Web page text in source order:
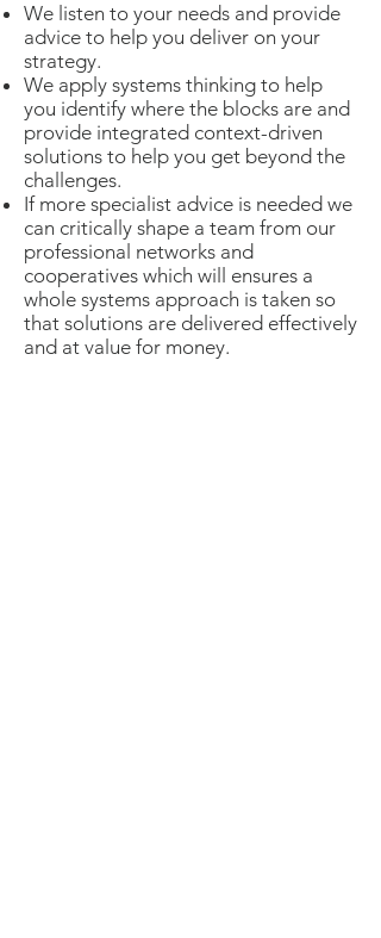
We listen to your needs and provide
advice to help you deliver on your
strategy.
We apply systems thinking to help
you identify where the blocks are and
provide integrated context-driven
solutions to help you get beyond the
challenges.
If more specialist advice is needed we
can critically shape a team from our
professional networks and
cooperatives which will ensures a
whole systems approach is taken so
that solutions are delivered effectively
and at value for money.